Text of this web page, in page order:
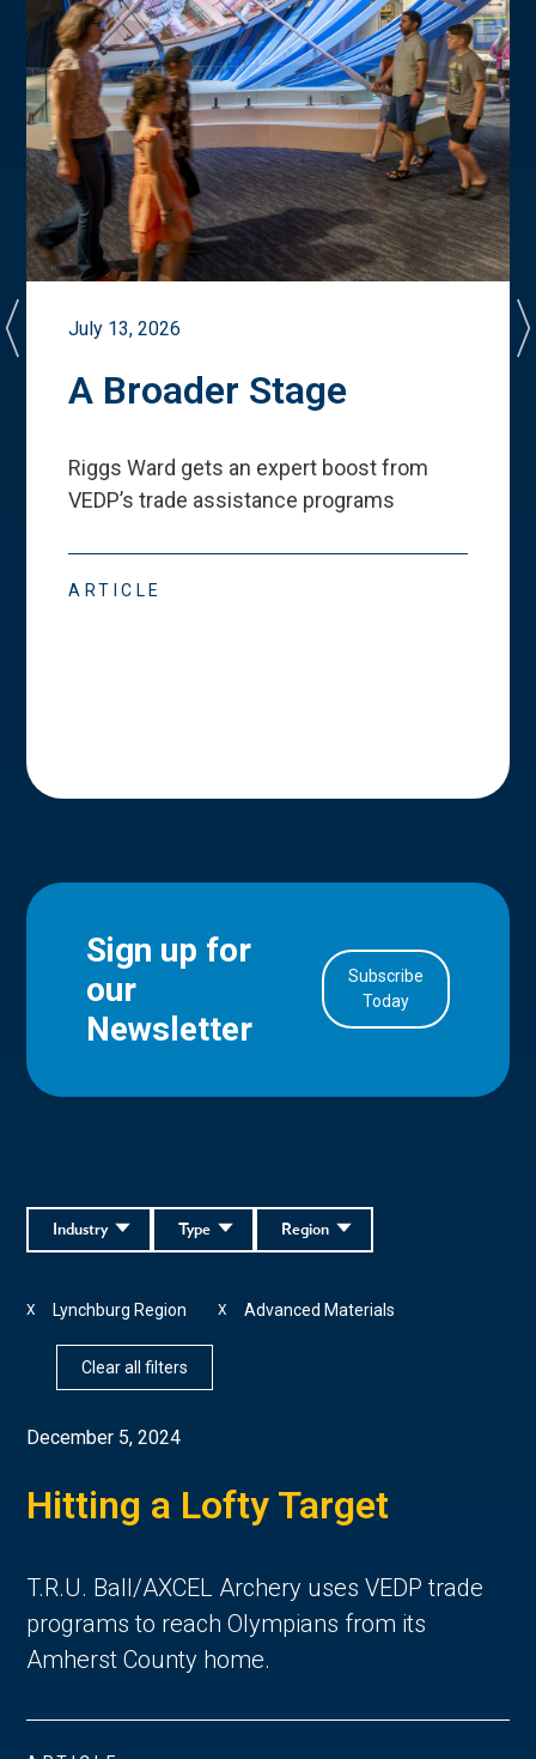
July 13, 2026
A Broader Stage
Riggs Ward gets an expert boost from
VEDP’s trade assistance programs
ARTICLE
Sign up for
our
Newsletter
Subscribe
Today
Region
Type
Industry
Lynchburg Region
X Advanced Materials
X
Clear all filters
December 5, 2024
Hitting a Lofty Target
T.R.U. Ball/AXCEL Archery uses VEDP trade
programs to reach Olympians from its
Amherst County home.